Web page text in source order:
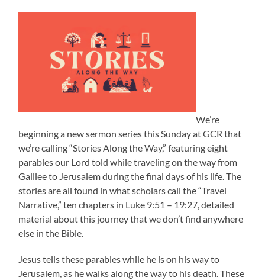
We’re
beginning a new sermon series this Sunday at GCR that
we’re calling “Stories Along the Way,” featuring eight
parables our Lord told while traveling on the way from
Galilee to Jerusalem during the final days of his life. The
stories are all found in what scholars call the “Travel
Narrative,” ten chapters in Luke 9:51 – 19:27, detailed
material about this journey that we don’t find anywhere
else in the Bible.
Jesus tells these parables while he is on his way to
Jerusalem, as he walks along the way to his death. These